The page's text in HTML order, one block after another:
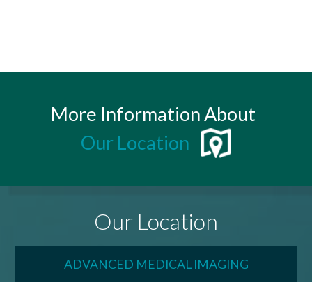
More Information About
Our Location
Our Location
ADVANCED MEDICAL IMAGING